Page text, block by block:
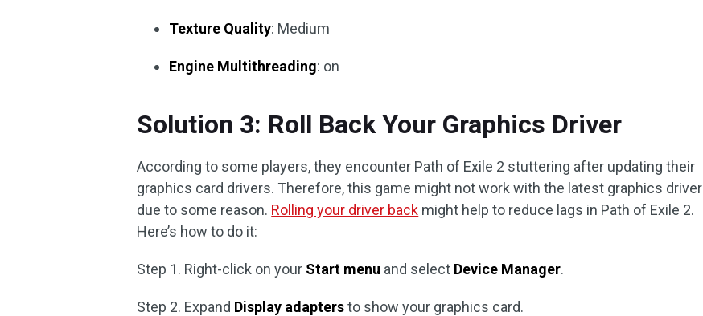
Texture Quality: Medium
Engine Multithreading: on
Solution 3: Roll Back Your Graphics Driver
According to some players, they encounter Path of Exile 2 stuttering after updating their
graphics card drivers. Therefore, this game might not work with the latest graphics driver
due to some reason. Rolling your driver back might help to reduce lags in Path of Exile 2.
Here’s how to do it:
Step 1. Right-click on your Start menu and select Device Manager.
Step 2. Expand Display adaptersto show your graphics card.